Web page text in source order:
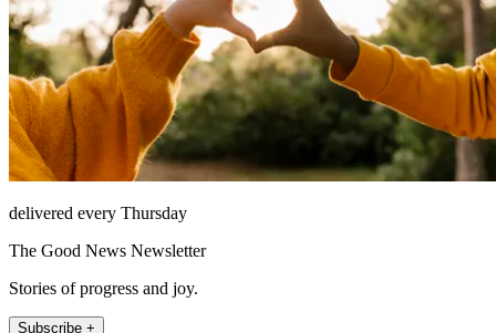
delivered every Thursday
The Good News Newsletter
Stories of progress and joy.
Subscribe +